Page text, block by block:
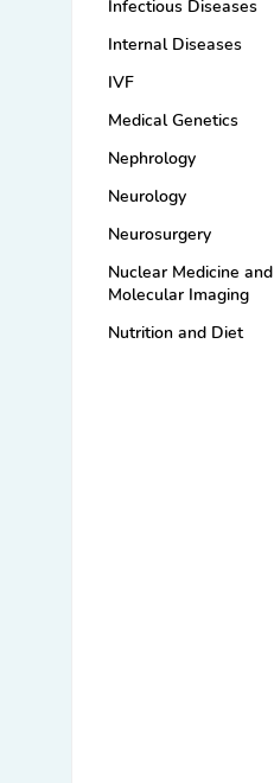
Infectious Diseases
Internal Diseases
IVF
Medical Genetics
Nephrology
Neurology
Neurosurgery
Nuclear Medicine and
Molecular Imaging
Nutrition and Diet